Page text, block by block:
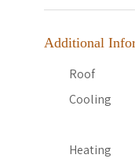
Additional
Roof
Cooling
Heating